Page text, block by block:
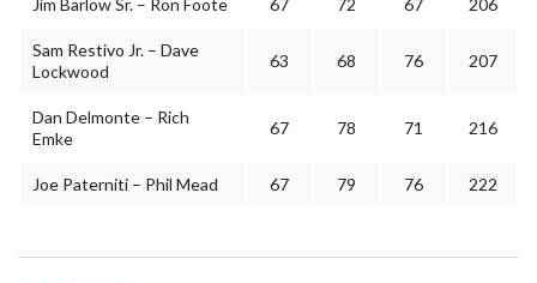
Jim Barlow Sr. – Ron Foote 67 72 67 206
Sam Restivo Jr. – Dave
Lockwood
63 68 76 207
Dan Delmonte – Rich
Emke
67 78 71 216
Joe Paterniti – Phil Mead 67 79 76 222